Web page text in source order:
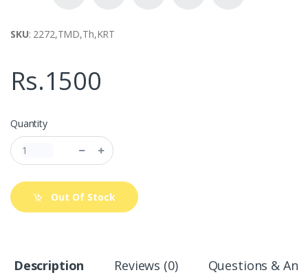
SKU: 2272,TMD,Th,KRT
Rs.1500
Quantity
Out Of Stock
Description Reviews (0) Questions &